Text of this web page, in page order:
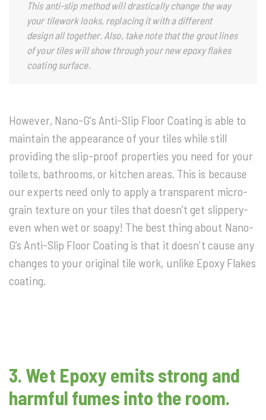
This anti-slip method will drastically change the way
your tilework looks, replacing it with a different
design all together. Also, take note that the grout lines
of your tiles will show through your new epoxy flakes
coating surface.
However, Nano-G’s Anti-Slip Floor Coating is able to
maintain the appearance of your tiles while still
providing the slip-proof properties you need for your
toilets, bathrooms, or kitchen areas. This is because
our experts need only to apply a transparent micro-
grain texture on your tiles that doesn’t get slippery-
even when wet or soapy! The best thing about Nano-
G’s Anti-Slip Floor Coating is that it doesn’t cause any
changes to your original tile work, unlike Epoxy Flakes
coating.
3. Wet Epoxy emits strong and
harmful fumes into the room.